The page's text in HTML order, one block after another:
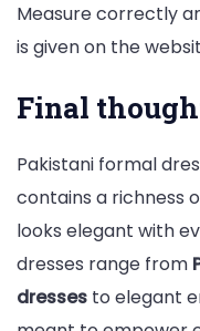
Measure correctly
is given on the
Final
Pakistani formal
contains a richness
looks elegant with
dresses range from
dresses to elegant